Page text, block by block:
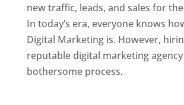
new traffic, leads, and sales for
In today’s era, everyone knows
Digital Marketing is. However,
reputable digital marketing agency
bothersome process.